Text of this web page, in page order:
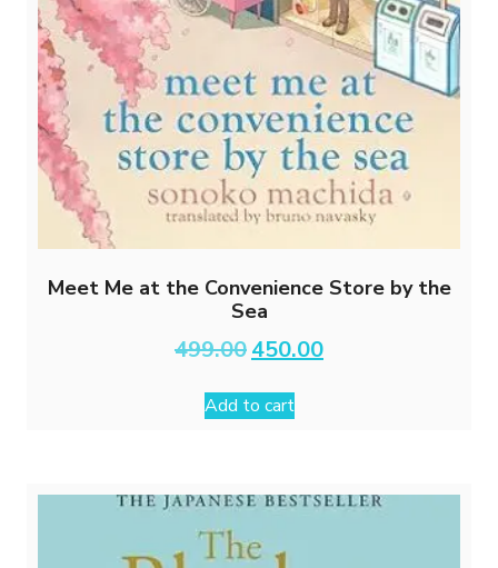
Meet Me at the Convenience Store by the
Sea
499.00 Original
price
was:
₹499.00.
450.00Current
price
Add to cart